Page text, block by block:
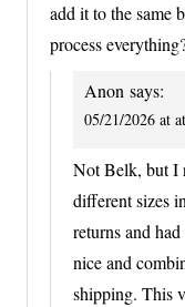
add it to the same
process
Anon says:
05/21/2026 at
Not Belk, but I
different sizes
returns and
nice and
shipping. This